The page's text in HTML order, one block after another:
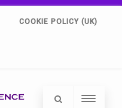
COOKIE POLICY (UK)